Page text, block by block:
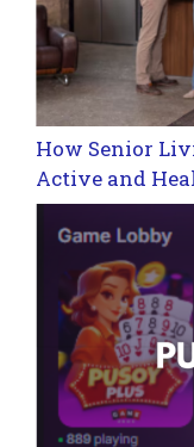
How Senior
Active and